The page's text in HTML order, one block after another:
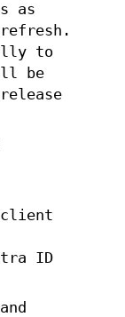
as
to
be
client
ID